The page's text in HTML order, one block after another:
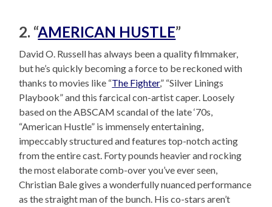
2. “AMERICAN HUSTLE”
David O. Russell has always been a quality filmmaker,
but he’s quickly becoming a force to be reckoned with
thanks to movies like “The Fighter,” “Silver Linings
Playbook” and this farcical con-artist caper. Loosely
based on the ABSCAM scandal of the late ‘70s,
“American Hustle” is immensely entertaining,
impeccably structured and features top-notch acting
from the entire cast. Forty pounds heavier and rocking
the most elaborate comb-over you’ve ever seen,
Christian Bale gives a wonderfully nuanced performance
as the straight man of the bunch. His co-stars aren’t